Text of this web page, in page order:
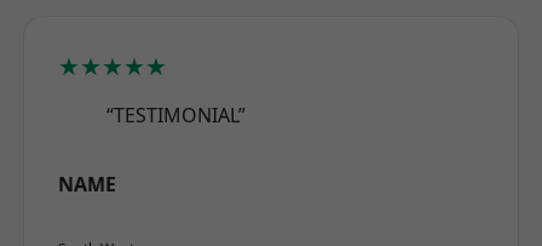
★★★★★
“TESTIMONIAL”
NAME